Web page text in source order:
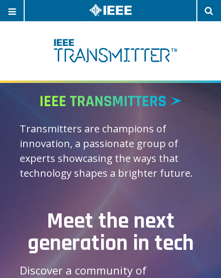
NAVIGATION
Transmitters are champions of
innovation, a passionate group of
experts showcasing the ways that
technology shapes a brighter future.
Meet the next
generation in tech
Discover a community of